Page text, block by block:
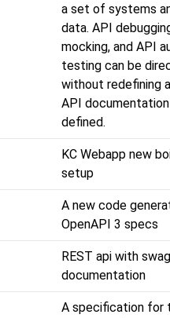
a set of systems
data. API
mocking, and API
testing can be
without redefining
API
defined.
KC Webapp new
setup
A new code
OpenAPI 3 specs
REST api with
documentation
A specification for